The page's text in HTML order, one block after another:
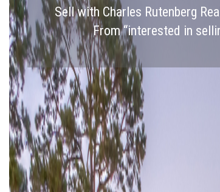
Sell with Charles Rutenberg
From “interested in